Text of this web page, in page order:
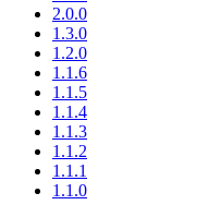
2.0.0
1.3.0
1.2.0
1.1.6
1.1.5
1.1.4
1.1.3
1.1.2
1.1.1
1.1.0